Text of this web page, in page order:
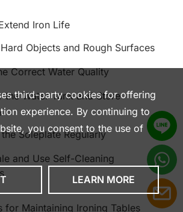
Iron Life
Objects and Rough Surfaces
Correct Water Quality
the Water Tank and Store
Soleplate Regularly
and Use Self-Cleaning
for Maintaining Ironing Tables
third-party cookies for offering
experience. By continuing to
you consent to the use of
LEARN MORE